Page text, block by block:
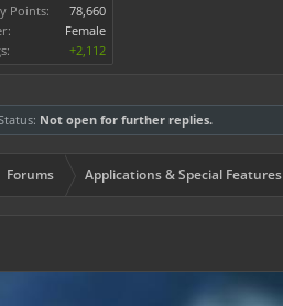
Points:
78,660
Female
+2,112
Not open for further replies.
Forums Applications & Special Features